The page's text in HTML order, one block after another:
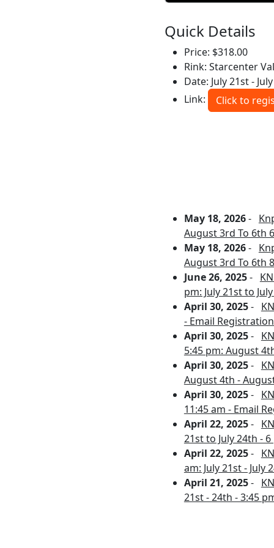
Quick Details
Price: $318.00
Rink: Starcenter
Date: July 21st -
Link:
Click to
May 18, 2026-
August 3rd To 6th
May 18, 2026-
August 3rd To 6th
June 26, 2025-
pm: July 21st to
April 30, 2025-
- Email
April 30, 2025-
5:45 pm: August
April 30, 2025-
August 4th -
April 30, 2025-
11:45 am - Email
April 22, 2025-
21st to July 24th -
April 22, 2025-
am: July 21st - July
April 21, 2025-
21st - 24th - 3:45